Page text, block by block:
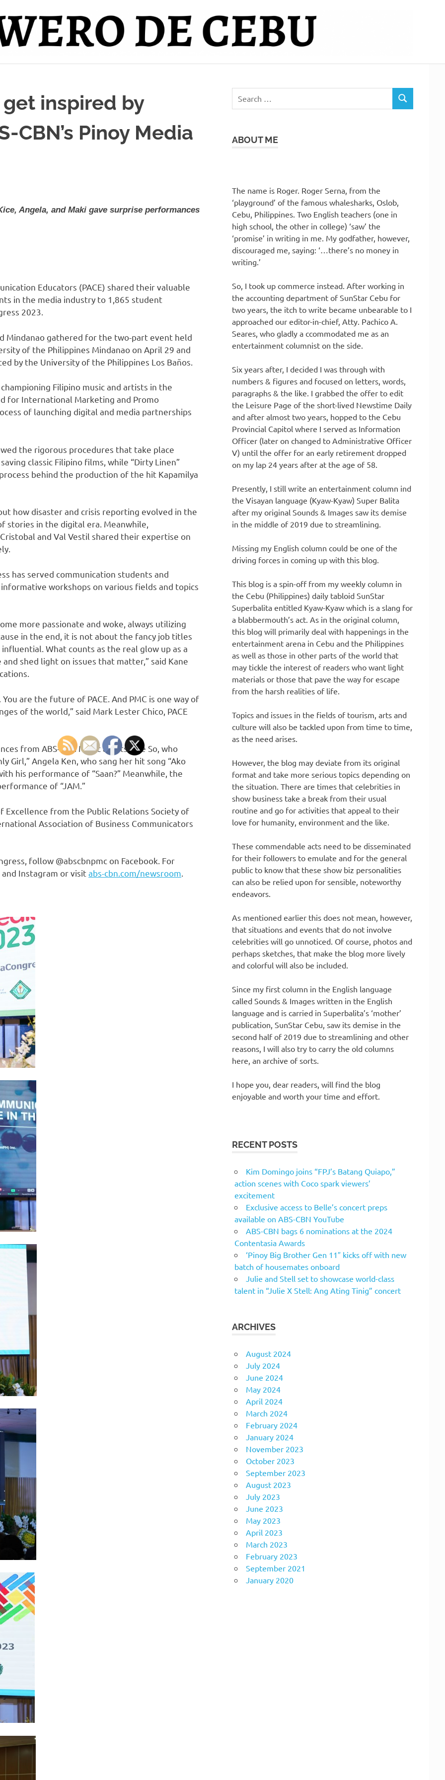
inspired by
CBN’s Pinoy Media
Angela, and Maki gave surprise performances
Educators (PACE) shared their valuable
in the media industry to 1,865 student
2023.
Mindanao gathered for the two-part event held
of the Philippines Mindanao on April 29 and
by the University of the Philippines Los Baños.
Filipino music and artists in the
for International Marketing and Promo
of launching digital and media partnerships
the rigorous procedures that take place
classic Filipino films, while “Dirty Linen”
behind the production of the hit Kapamilya
how disaster and crisis reporting evolved in the
stories in the digital era. Meanwhile,
and Val Vestil shared their expertise on
has served communication students and
workshops on various fields and topics
more passionate and woke, always utilizing
in the end, it is not about the fancy job titles
What counts as the real glow up as a
shed light on issues that matter,” said Kane
are the future of PACE. And PMC is one way of
of the world,” said Mark Lester Chico, PACE
from ABS-CBN Music artists Kice So, who
Girl,” Angela Ken, who sang her hit song “Ako
his performance of “Saan?” Meanwhile, the
of “JAM.”
Excellence from the Public Relations Society of
Association of Business Communicators
follow @abscbnpmc on Facebook. For
Instagram or visitabs-cbn.com/newsroom.
for:
SEARCH
ABOUT ME
The name is Roger. Roger Serna, from the
‘playground’ of the famous whalesharks, Oslob,
Cebu, Philippines. Two English teachers (one in
high school, the other in college) ‘saw’ the
‘promise’ in writing in me. My godfather, however,
discouraged me, saying: ‘…there’s no money in
writing.’
So, I took up commerce instead. After working in
the accounting department of SunStar Cebu for
two years, the itch to write became unbearable to I
approached our editor-in-chief, Atty. Pachico A.
Seares, who gladly a ccommodated me as an
entertainment columnist on the side.
Six years after, I decided I was through with
numbers & figures and focused on letters, words,
paragraphs & the like. I grabbed the offer to edit
the Leisure Page of the short-lived Newstime Daily
and after almost two years, hopped to the Cebu
Provincial Capitol where I served as Information
Officer (later on changed to Administrative Officer
V) until the offer for an early retirement dropped
on my lap 24 years after at the age of 58.
Presently, I still write an entertainment column ind
the Visayan language (Kyaw-Kyaw) Super Balita
after my original Sounds & Images saw its demise
in the middle of 2019 due to streamlining.
Missing my English column could be one of the
driving forces in coming up with this blog.
This blog is a spin-off from my weekly column in
the Cebu (Philippines) daily tabloid SunStar
Superbalita entitled Kyaw-Kyaw which is a slang for
a blabbermouth’s act. As in the original column,
this blog will primarily deal with happenings in the
entertainment arena in Cebu and the Philippines
as well as those in other parts of the world that
may tickle the interest of readers who want light
materials or those that pave the way for escape
from the harsh realities of life.
Topics and issues in the fields of tourism, arts and
culture will also be tackled upon from time to time,
as the need arises.
However, the blog may deviate from its original
format and take more serious topics depending on
the situation. There are times that celebrities in
show business take a break from their usual
routine and go for activities that appeal to their
love for humanity, environment and the like.
These commendable acts need to be disseminated
for their followers to emulate and for the general
public to know that these show biz personalities
can also be relied upon for sensible, noteworthy
endeavors.
As mentioned earlier this does not mean, however,
that situations and events that do not involve
celebrities will go unnoticed. Of course, photos and
perhaps sketches, that make the blog more lively
and colorful will also be included.
Since my first column in the English language
called Sounds & Images written in the English
language and is carried in Superbalita’s ‘mother’
publication, SunStar Cebu, saw its demise in the
second half of 2019 due to streamlining and other
reasons, I will also try to carry the old columns
here, an archive of sorts.
I hope you, dear readers, will find the blog
enjoyable and worth your time and effort.
RECENT POSTS
Kim Domingo joins “FPJ’s Batang Quiapo,”
action scenes with Coco spark viewers’
excitement
Exclusive access to Belle’s concert preps
available on ABS-CBN YouTube
ABS-CBN bags 6 nominations at the 2024
Contentasia Awards
‘Pinoy Big Brother Gen 11″ kicks off with new
batch of housemates onboard
Julie and Stell set to showcase world-class
talent in “Julie X Stell: Ang Ating Tinig” concert
ARCHIVES
August 2024
July 2024
June 2024
May 2024
April 2024
March 2024
February 2024
January 2024
November 2023
October 2023
September 2023
August 2023
July 2023
June 2023
May 2023
April 2023
March 2023
February 2023
September 2021
January 2020